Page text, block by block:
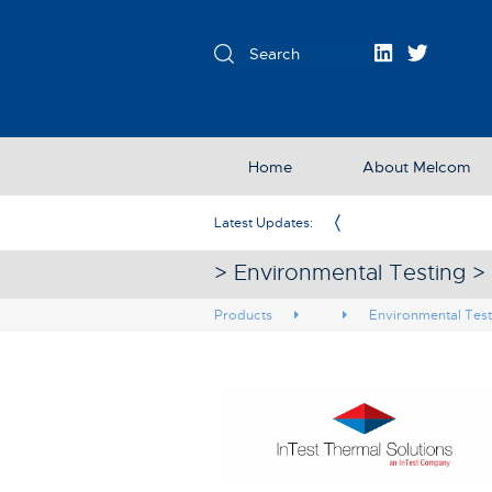
Home About Melcom
Latest Updates:
Partner in the UK & Ireland
> Environmental Testing
Products Environmental